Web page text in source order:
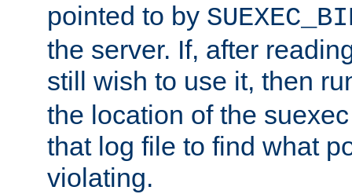
pointed to by
the server. If, after
still wish to use it, then
the location of the
that log file to find what
violating.